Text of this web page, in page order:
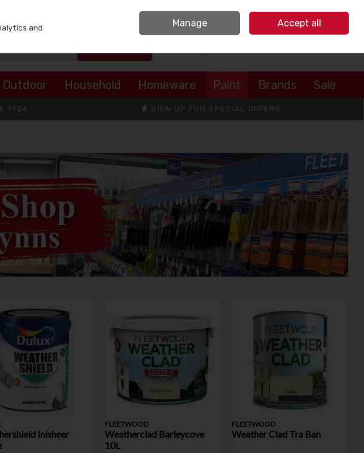
Sign in
Outdoor Household Homeware Paint Brands Sale
1924 SIGN UP FOR SPECIAL OFFERS
Inisheer
FLEETWOOD
Weatherclad Barleycove
10L
FLEETWOOD
Weather Clad Tra Ban
and
Manage Accept all